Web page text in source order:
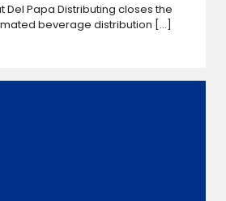
Del Papa Distributing closes the
beverage distribution [...]